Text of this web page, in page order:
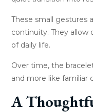
These small gestures
continuity. They
of daily life.
Over time, the
and more like familiar
A